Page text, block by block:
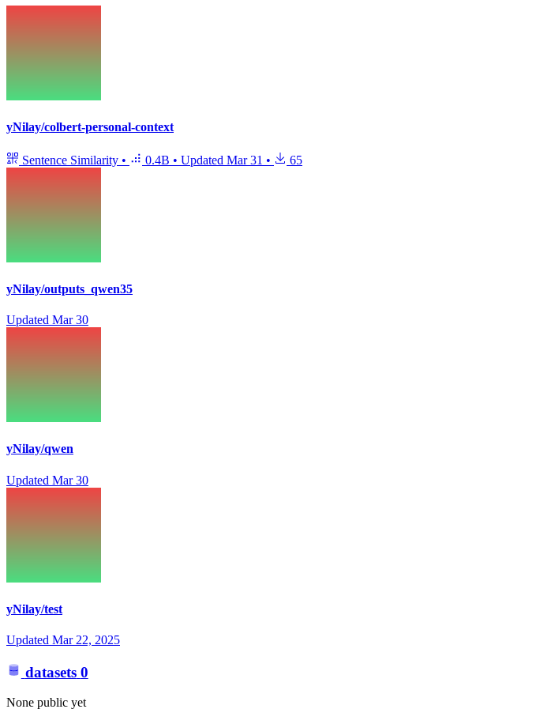
yNilay/colbert-personal-context
Sentence Similarity • 0.4B • Updated Mar 31 • 65
yNilay/outputs_qwen35
Updated Mar 30
yNilay/qwen
Updated Mar 30
yNilay/test
Updated Mar 22, 2025
datasets 0
None public yet